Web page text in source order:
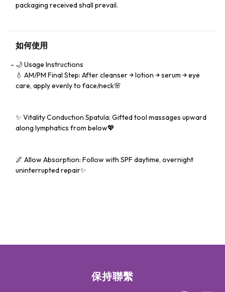
packaging received shall prevail.
如何使用
🌙 Usage Instructions
💧 AM/PM Final Step: After cleanser → lotion → serum → eye
care, apply evenly to face/neck🌸
✨ Vitality Conduction Spatula: Gifted tool massages upward
along lymphatics from below💖
🌌 Allow Absorption: Follow with SPF daytime, overnight
uninterrupted repair✨
保持聯繫